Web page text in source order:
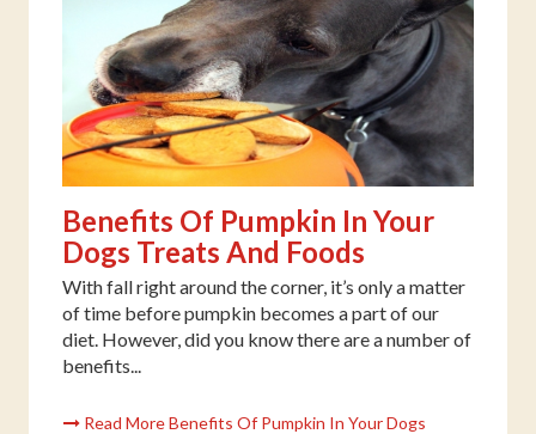
Benefits Of Pumpkin In Your
Dogs Treats And Foods
With fall right around the corner, it’s only a matter
of time before pumpkin becomes a part of our
diet. However, did you know there are a number of
benefits...
Read More Benefits Of Pumpkin In Your Dogs